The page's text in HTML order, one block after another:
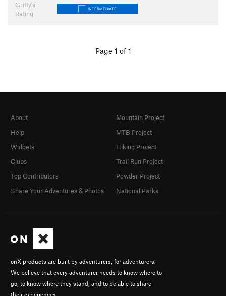
Gritty's
Rating
INTERMEDIATE
Page 1 of 1
onX products are built by adventurers, for adventurers.
We believe that every adventurer needs to know where to
go, to know where they stand, and to be able to share
their experiences.
About
Help
Widgets
Clubs
Top Contributors
Share Your Adventures & Photos
Mountain Project
MTB Project
Hiking Project
Trail Run Project
Powder Project
National Parks